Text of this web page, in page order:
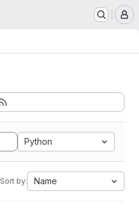
Python
Sort by: Name